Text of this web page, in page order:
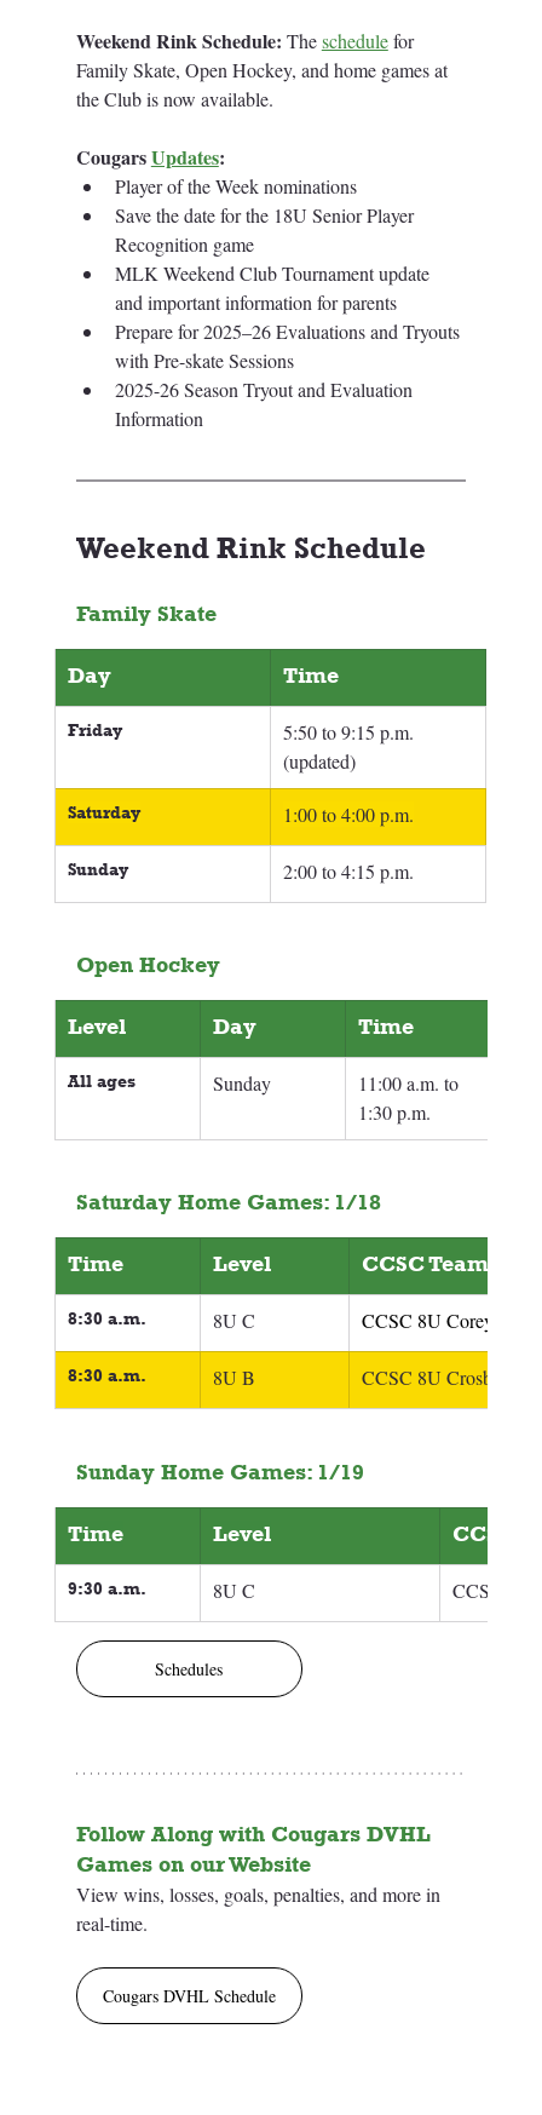
Weekend Rink Schedule: The schedule for
Family Skate, Open Hockey, and home games at
the Club is now available.
Cougars Updates:
Player of the Week nominations
Save the date for the 18U Senior Player
Recognition game
MLK Weekend Club Tournament update
and important information for parents
Prepare for 2025–26 Evaluations and Tryouts
with Pre-skate Sessions
2025-26 Season Tryout and Evaluation
Information
Weekend Rink Schedule
Family Skate
Day Time
Friday
5:50 to 9:15 p.m.
(updated)
Saturday 1:00 to 4:00 p.m.
Sunday 2:00 to 4:15 p.m.
Open Hockey
Level Day Time
All ages Sunday
11:00 a.m. to
1:30 p.m.
Saturday Home Games: 1/18
Time Level CCSC Team
8:30 a.m. 8U C CCSC 8U Corey
8:30 a.m. 8U B CCSC 8U Crosby
Sunday Home Games: 1/19
Time Level CCSC
9:30 a.m. 8U C CCSC 8U
Schedules
Follow Along with Cougars DVHL
Games on our Website
View wins, losses, goals, penalties, and more in
real-time.
Cougars DVHL Schedule